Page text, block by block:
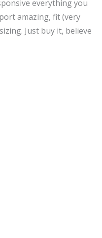
everything you
amazing, fit (very
Just buy it, believe